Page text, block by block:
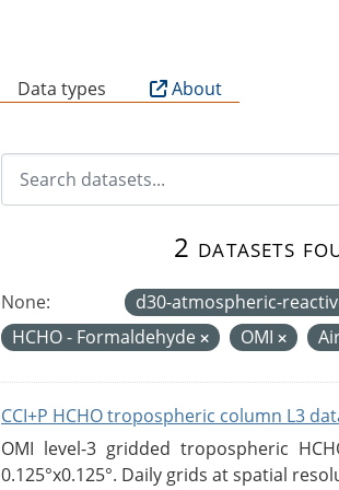
Data types About
2 datasets
None: d30-atmospheric-
HCHO - Formaldehyde
OMI
CCI+P HCHO tropospheric column L3
OMI level-3 gridded tropospheric
0.125°x0.125°. Daily grids at spatial